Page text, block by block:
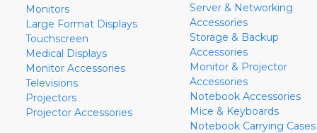
Monitors
Large Format Displays
Touchscreen
Medical Displays
Monitor Accessories
Televisions
Projectors
Projector Accessories
Server & Networking
Accessories
Storage & Backup
Accessories
Monitor & Projector
Accessories
Notebook Accessories
Mice & Keyboards
Notebook Carrying Cases